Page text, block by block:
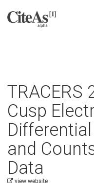
TRACERS
Cusp
and
Data
view website